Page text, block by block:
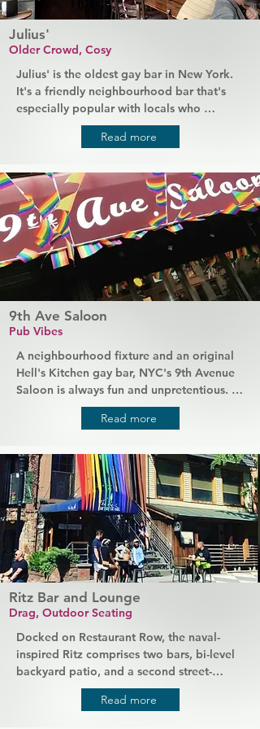
Julius'
Older Crowd, Cosy
Julius' is the oldest gay bar in New York.
It's a friendly neighbourhood bar that's
especially popular with locals who
regularly stop by for drinks or delicious
fried comfort foods after work, but
staff and the regular crowd are friendly
and accepting of the whole community,
and everyone who discovers this hidden
gem of a bar praises the cheap drinks and
amazing quality of the food.
Read more
9th Ave Saloon
Pub Vibes
A neighbourhood fixture and an original
Hell's Kitchen gay bar, NYC's 9th Avenue
Saloon is always fun and unpretentious.
Chat with friendly locals, meet out-of-
town friends for a catch-up over drinks, or
fun in this lovely little dive bar. It has
everything from great service and
excellent prices to a (very popular)
popcorn machine and a jukebox that you
get to control.
Read more
Ritz Bar and Lounge
Drag, Outdoor Seating
Docked on Restaurant Row, the naval-
inspired Ritz comprises two bars, bi-level
backyard patio, and a second street-
facing patio space, while natural wood
sets a stylish mood inside the lounge.
Read more